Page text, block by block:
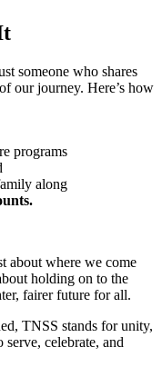
someone who shares
our journey. Here’s how
programs
along
about where we come
holding on to the
fairer future for all.
TNSS stands for unity,
serve, celebrate, and